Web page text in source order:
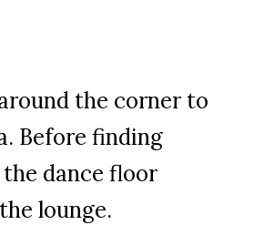
the corner to
Before finding
dance floor
lounge.